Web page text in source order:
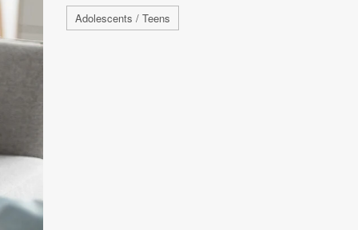
Adolescents / Teens